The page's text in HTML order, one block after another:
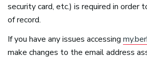
security card, etc.) is required in order
of record.
If you have any issues accessing
make changes to the email address